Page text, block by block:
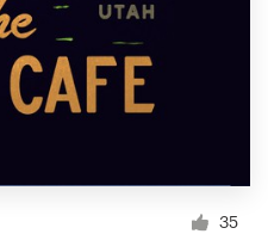
35